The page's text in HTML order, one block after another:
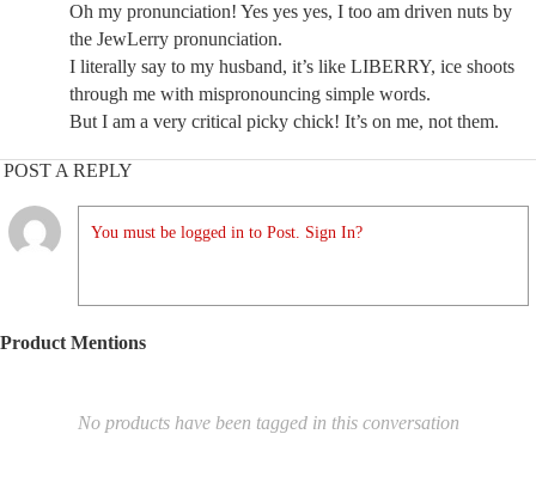
Oh my pronunciation! Yes yes yes, I too am driven nuts by
the JewLerry pronunciation.
I literally say to my husband, it’s like LIBERRY, ice shoots
through me with mispronouncing simple words.
But I am a very critical picky chick! It’s on me, not them.
POST A REPLY
You must be logged in to Post. Sign In?
Product Mentions
No products have been tagged in this conversation